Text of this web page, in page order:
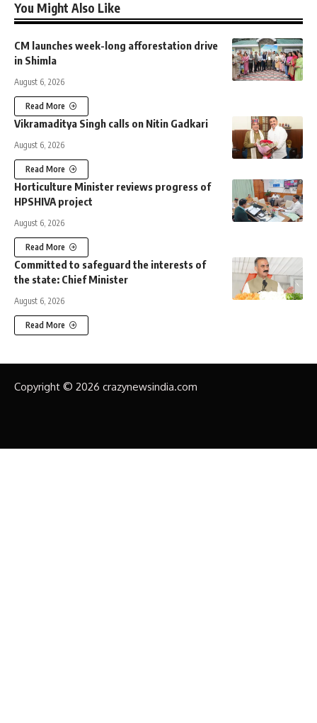
You Might Also Like
CM launches week-long afforestation drive
in Shimla
August 6, 2026
Read More
Vikramaditya Singh calls on Nitin Gadkari
August 6, 2026
Read More
Horticulture Minister reviews progress of
HPSHIVA project
August 6, 2026
Read More
Committed to safeguard the interests of
the state: Chief Minister
August 6, 2026
Read More
Copyright © 2026 crazynewsindia.com